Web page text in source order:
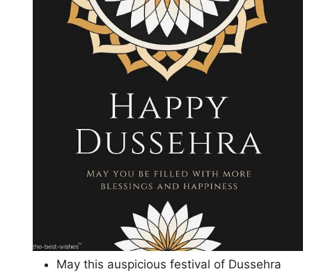
May this auspicious festival of Dussehra